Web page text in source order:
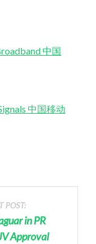
中国
中国移动
POST:
in PR
Approval